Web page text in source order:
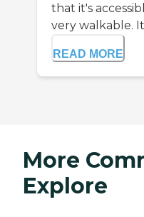
that it's
very walkable.
READ MORE
More
Explore